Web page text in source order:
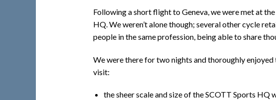
Following a short flight to Geneva, we were met at
HQ. We weren’t alone though; several other cycle
people in the same profession, being able to share
We were there for two nights and thoroughly
visit:
the sheer scale and size of the SCOTT Sports HQ